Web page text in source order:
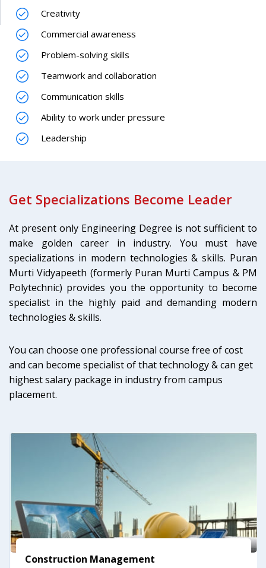
Creativity
Commercial awareness
Problem-solving skills
Teamwork and collaboration
Communication skills
Ability to work under pressure
Leadership
Get Specializations Become Leader
At present only Engineering Degree is not sufficient to
make golden career in industry. You must have
specializations in modern technologies & skills. Puran
Murti Vidyapeeth (formerly Puran Murti Campus & PM
Polytechnic) provides you the opportunity to become
specialist in the highly paid and demanding modern
technologies & skills.
You can choose one professional course free of cost
and can become specialist of that technology & can get
highest salary package in industry from campus
placement.
Construction Management